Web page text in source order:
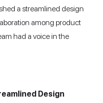
a streamlined design
among product
had a voice in the
Design